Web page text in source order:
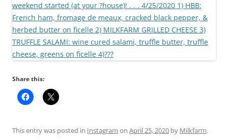
Share this:
This entry was posted in Instagram on April 25, 2020 by Milkfarm.